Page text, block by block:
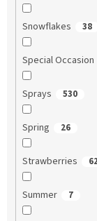
Snowflakes 38
Special Occasion
Sprays 530
Spring 26
Strawberries
Summer 7